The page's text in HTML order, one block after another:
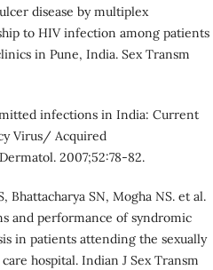
disease by multiplex
to HIV infection among patients
in Pune, India. Sex Transm
infections in India: Current
Virus/ Acquired
2007;52:78-82.
Bhattacharya SN, Mogha NS. et al.
and performance of syndromic
in patients attending the sexually
hospital. Indian J Sex Transm